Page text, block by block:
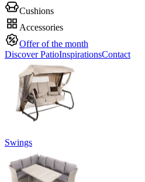
Cushions
Accessories
Offer of the month
Discover PatioInspirationsContact
Swings